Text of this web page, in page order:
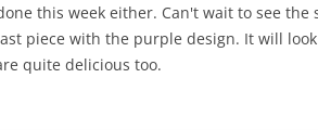
this week either. Can't wait to see the
piece with the purple design. It will
quite delicious too.